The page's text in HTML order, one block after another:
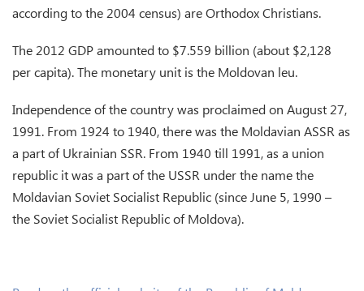
according to the 2004 census) are Orthodox Christians.
The 2012 GDP amounted to $7.559 billion (about $2,128
per capita). The monetary unit is the Moldovan leu.
Independence of the country was proclaimed on August 27,
1991. From 1924 to 1940, there was the Moldavian ASSR as
a part of Ukrainian SSR. From 1940 till 1991, as a union
republic it was a part of the USSR under the name the
Moldavian Soviet Socialist Republic (since June 5, 1990 –
the Soviet Socialist Republic of Moldova).